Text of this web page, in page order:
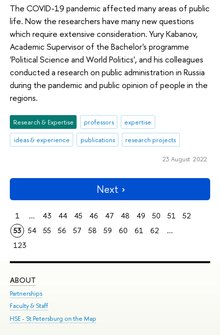
The COVID-19 pandemic affected many areas of public
life. Now the researchers have many new questions
which require extensive consideration. Yury Kabanov,
Academic Supervisor of the Bachelor's programme
'Political Science and World Politics', and his colleagues
conducted a research on public administration in Russia
during the pandemic and public opinion of people in the
regions.
Research & Expertise professors
expertise
ideas & experience
publications research projects
23 August 2022
Next
1 ... 43 44 45 46 47 48 49 50 51
52
53
54 55 56 57 58 59 60 61 62
...
123
ABOUT
Partnerships
Faculty & Staff
HSE - St.Petersburg on the Map